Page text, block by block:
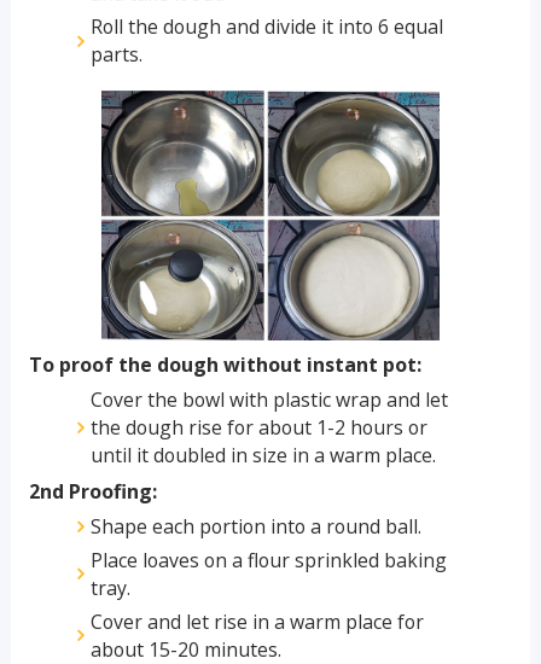
Roll the dough and divide it into 6 equal
parts.
To proof the dough without instant pot:
Cover the bowl with plastic wrap and let
the dough rise for about 1-2 hours or
until it doubled in size in a warm place.
2nd Proofing:
Shape each portion into a round ball.
Place loaves on a flour sprinkled baking
tray.
Cover and let rise in a warm place for
about 15-20 minutes.